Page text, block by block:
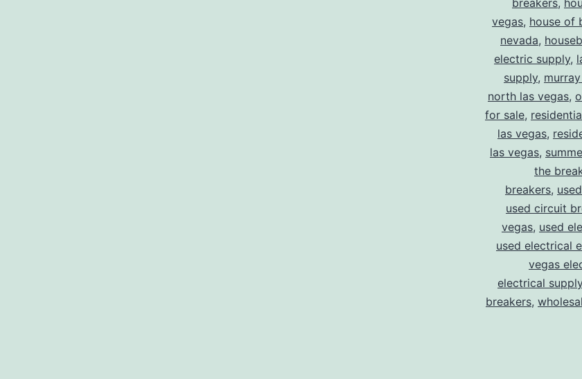
breakers,
vegas, house of
nevada,
electric supply,
supply,
north las vegas,
for sale,
las vegas,
las vegas,
the
breakers,
used circuit
vegas, used
used electrical
vegas
electrical supply
breakers,